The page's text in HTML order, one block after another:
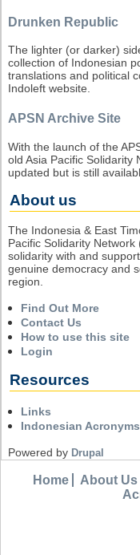
Drunken Republic
The lighter (or darker)
collection of Indonesian
translations and political
Indoleft website.
APSN Archive Site
With the launch of the
old Asia Pacific Solidarity
updated but is still
About us
The Indonesia & East
Pacific Solidarity
solidarity with and
genuine democracy and
region.
Find Out More
Contact Us
How to use this site
Login
Resources
Links
Indonesian Acronyms
Powered by Drupal
Home About Us